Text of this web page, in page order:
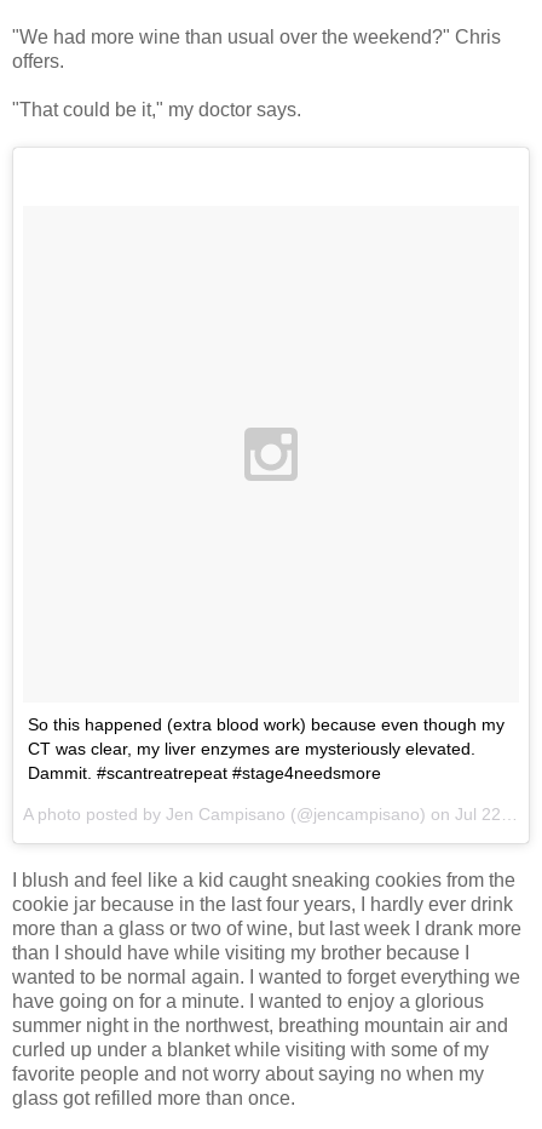
"We had more wine than usual over the weekend?" Chris
offers.
"That could be it," my doctor says.
So this happened (extra blood work) because even though my
CT was clear, my liver enzymes are mysteriously elevated.
Dammit. #scantreatrepeat #stage4needsmore
A photo posted by Jen Campisano (@jencampisano) on Jul 22, 2015 at 4:33pm PDT
I blush and feel like a kid caught sneaking cookies from the
cookie jar because in the last four years, I hardly ever drink
more than a glass or two of wine, but last week I drank more
than I should have while visiting my brother because I
wanted to be normal again. I wanted to forget everything we
have going on for a minute. I wanted to enjoy a glorious
summer night in the northwest, breathing mountain air and
curled up under a blanket while visiting with some of my
favorite people and not worry about saying no when my
glass got refilled more than once.